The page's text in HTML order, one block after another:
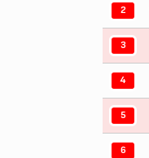
2
3
4
5
6